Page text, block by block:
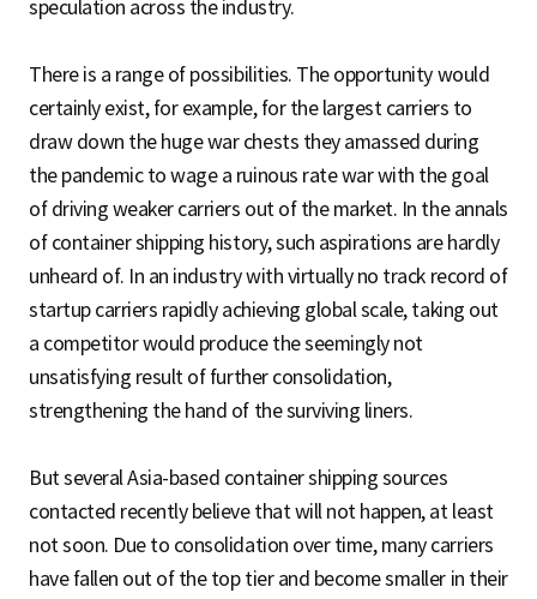
speculation across the industry.
There is a range of possibilities. The opportunity would
certainly exist, for example, for the largest carriers to
draw down the huge war chests they amassed during
the pandemic to wage a ruinous rate war with the goal
of driving weaker carriers out of the market. In the annals
of container shipping history, such aspirations are hardly
unheard of. In an industry with virtually no track record of
startup carriers rapidly achieving global scale, taking out
a competitor would produce the seemingly not
unsatisfying result of further consolidation,
strengthening the hand of the surviving liners.
But several Asia-based container shipping sources
contacted recently believe that will not happen, at least
not soon. Due to consolidation over time, many carriers
have fallen out of the top tier and become smaller in their